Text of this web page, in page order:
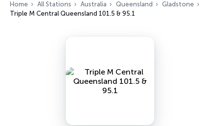
Home All Stations Australia Queensland
Gladstone
Triple M Central Queensland 101.5 & 95.1